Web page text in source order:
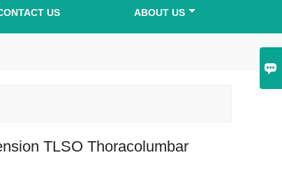

US ABOUT US
TLSO Thoracolumbar